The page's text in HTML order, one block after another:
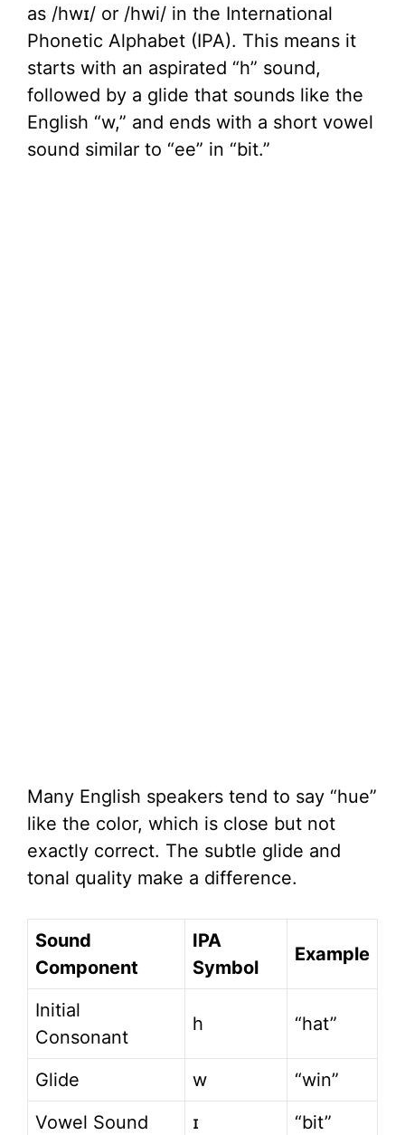
as /hwɪ/ or /hwi/ in the International
Phonetic Alphabet (IPA). This means it
starts with an aspirated “h” sound,
followed by a glide that sounds like the
English “w,” and ends with a short vowel
sound similar to “ee” in “bit.”
Many English speakers tend to say “hue”
like the color, which is close but not
exactly correct. The subtle glide and
tonal quality make a difference.
Sound
Component
IPA
Symbol
Example
Initial
Consonant
h “hat”
Glide w
“win”
Vowel Sound
ɪ “bit”